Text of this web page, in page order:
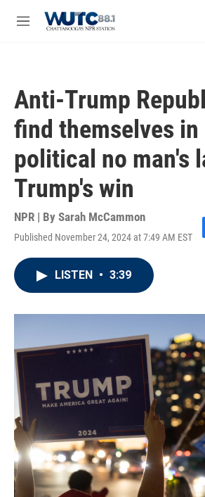
M
Anti-Trump
find themselves in
political no man's
Trump's win
NPR | By Sarah McCammon
Published November 24, 2024 at 7:49 AM EST
LISTEN • 3:39